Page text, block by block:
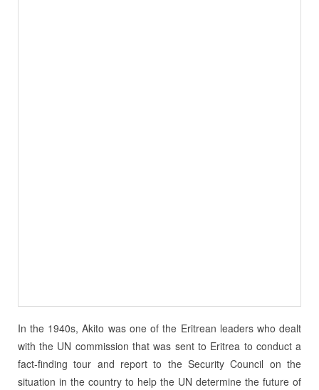
In the 1940s, Akito was one of the Eritrean leaders who dealt
with the UN commission that was sent to Eritrea to conduct a
fact-finding tour and report to the Security Council on the
situation in the country to help the UN determine the future of